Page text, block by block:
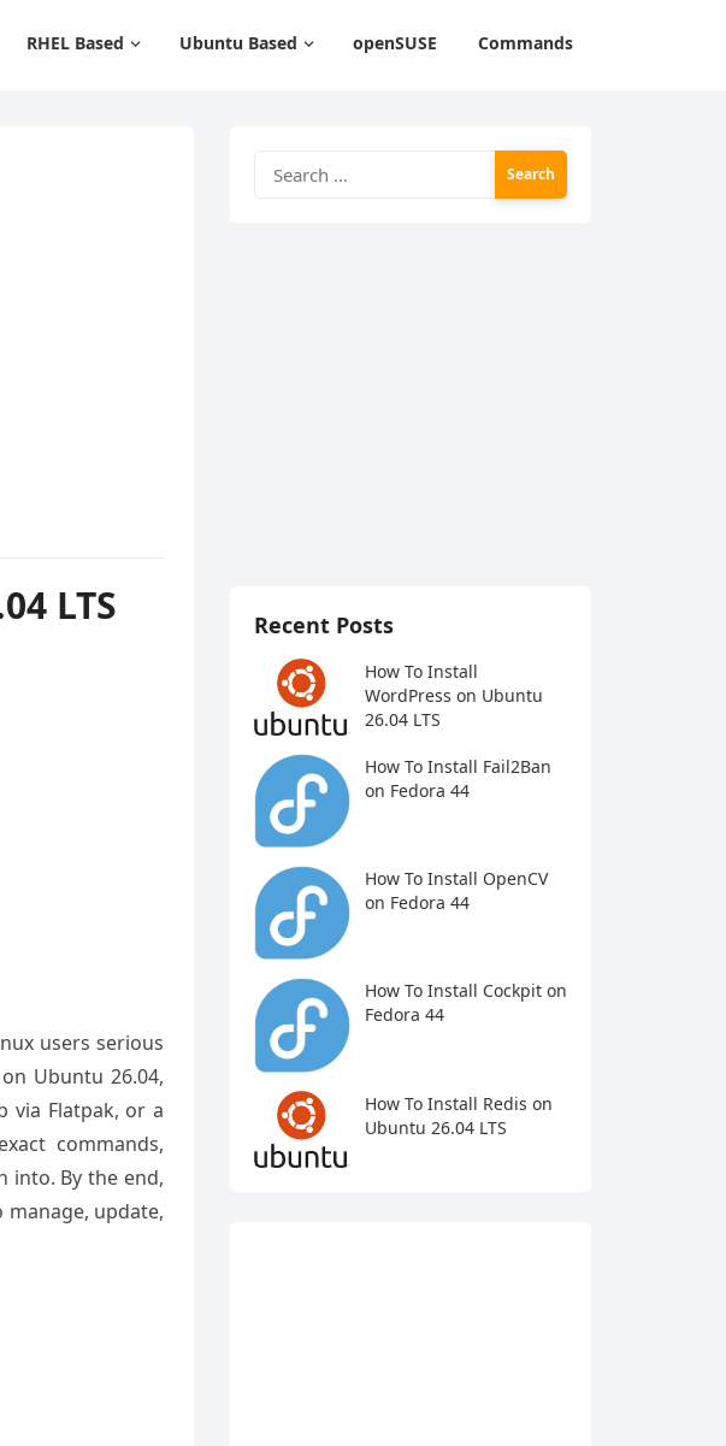
RHEL Based Ubuntu Based openSUSE Commands
LTS
users serious
Ubuntu 26.04,
via Flatpak, or a
commands,
into. By the end,
manage, update,
for:
Recent Posts
How To Install
WordPress on Ubuntu
26.04 LTS
How To Install Fail2Ban
on Fedora 44
How To Install OpenCV
on Fedora 44
How To Install Cockpit on
Fedora 44
How To Install Redis on
Ubuntu 26.04 LTS